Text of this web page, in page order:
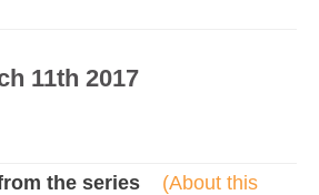
11th 2017
the series
(About this